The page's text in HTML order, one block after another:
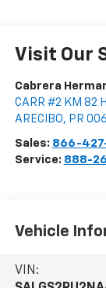
Visit Our
Cabrera
CARR #2 KM 82
ARECIBO, PR
Sales: 866-
Service: 888-
Vehicle
VIN: